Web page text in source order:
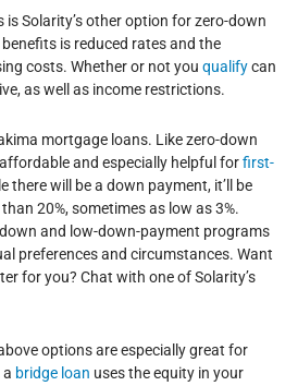
is Solarity’s other option for zero-down
is reduced rates and the
costs. Whether or not you qualifycan
as well as income restrictions.
mortgage loans. Like zero-down
and especially helpful forfirst-
there will be a down payment, it’ll be
20%, sometimes as low as 3%.
and low-down-payment programs
preferences and circumstances. Want
for you? Chat with one of Solarity’s
options are especially great for
bridge loan uses the equity in your